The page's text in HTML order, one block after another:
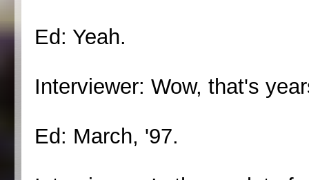
Ed: Yeah.
Interviewer: Wow, that's
Ed: March, '97.